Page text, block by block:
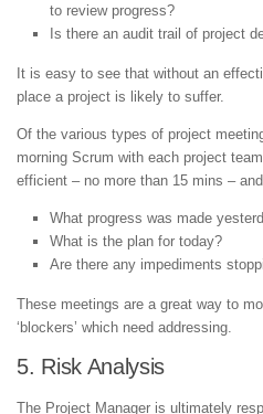
to review progress?
Is there an audit trail of project
It is easy to see that without an
place a project is likely to suffer.
Of the various types of project
morning Scrum with each project
efficient – no more than 15 mins –
What progress was made
What is the plan for today?
Are there any impediments
These meetings are a great way to
‘blockers’ which need addressing.
5. Risk Analysis
The Project Manager is ultimately